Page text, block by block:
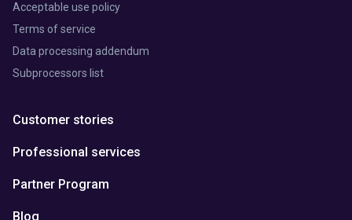
Acceptable use policy
Terms of service
Data processing addendum
Subprocessors list
Customer stories
Professional services
Partner Program
Blog